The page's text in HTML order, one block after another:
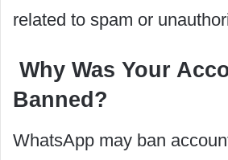
related to spam or
Why Was Your
Banned?
WhatsApp may ban